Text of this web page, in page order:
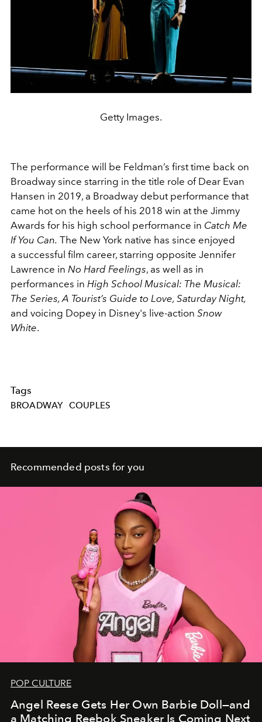
Getty Images.
The performance will be Feldman’s first time back on
Broadway since starring in the title role of Dear Evan
Hansen in 2019, a Broadway debut performance that
came hot on the heels of his 2018 win at the Jimmy
Awards for his high school performance in Catch Me
If You Can. The New York native has since enjoyed
a successful film career, starring opposite Jennifer
Lawrence in No Hard Feelings, as well as in
performances in High School Musical: The Musical:
The Series, A Tourist’s Guide to Love, Saturday Night,
and voicing Dopey in Disney's live-action Snow
White.
Tags
BROADWAY COUPLES
Recommended posts for you
POP CULTURE
Angel Reese Gets Her Own Barbie Doll—and
a Matching Reebok Sneaker Is Coming Next